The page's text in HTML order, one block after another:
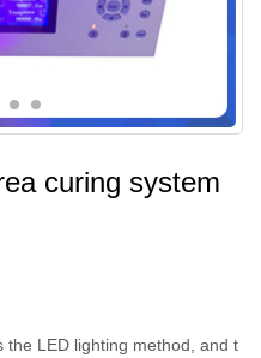
curing system
the LED lighting method, and t